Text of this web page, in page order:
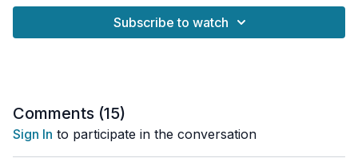
Life Nerve Stretch
Surya Namaskar(Sun Salutation): Flow through sun
salutations to build heat and strength.
Subscribe to watch
Comments (15)
Sign In to participate in the conversation